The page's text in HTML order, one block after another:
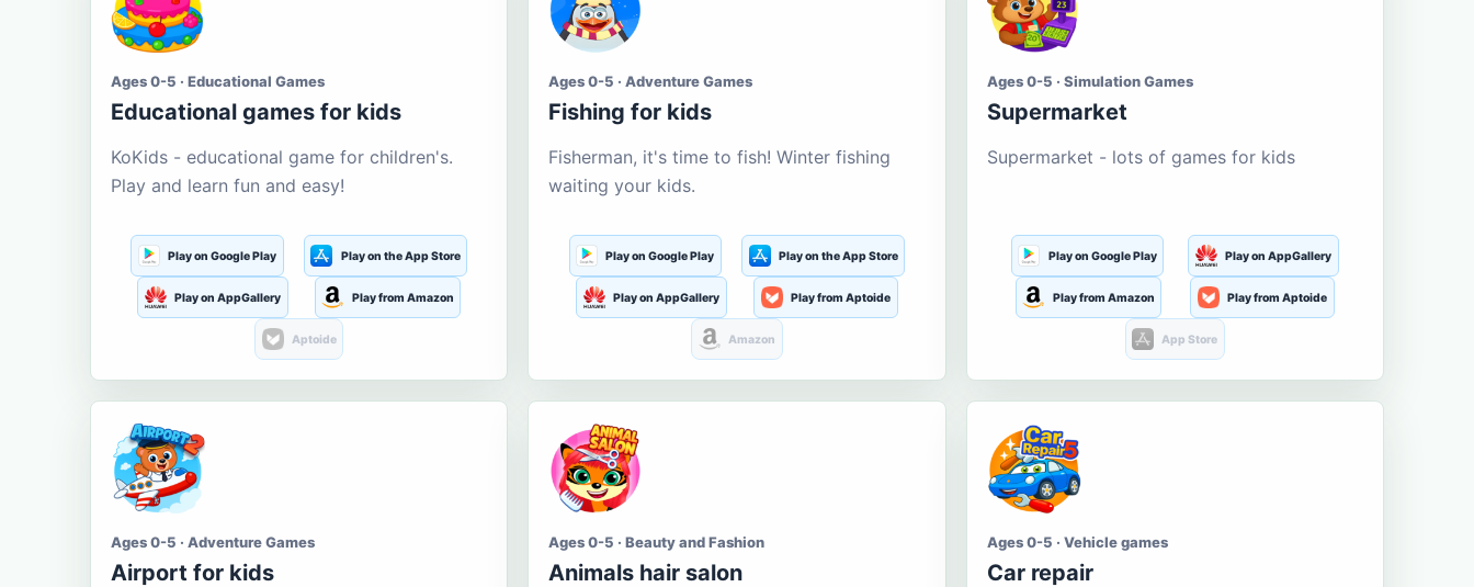
Ages 0-5 · Educational Games
Educational games for kids
KoKids - educational game for children's.
Play and learn fun and easy!
Play on Google Play Play on the App Store
Play on AppGallery Play from Amazon
Aptoide
Ages 0-5 · Adventure Games
Fishing for kids
Fisherman, it's time to fish! Winter fishing
waiting your kids.
Play on Google Play Play on the App Store
Play on AppGallery Play from Aptoide
Amazon
Ages 0-5 · Simulation Games
Supermarket
Supermarket - lots of games for kids
Play on Google Play Play on AppGallery
Play from Amazon Play from Aptoide
App Store
Ages 0-5 · Adventure Games
Airport for kids
Ages 0-5 · Beauty and Fashion
Animals hair salon
Ages 0-5 · Vehicle games
Car repair